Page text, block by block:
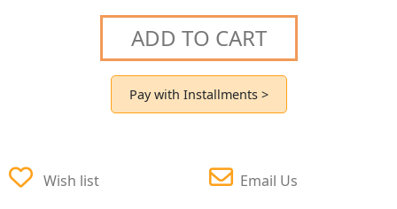
ADD TO CART
Pay with Installments >
Wish list Email Us